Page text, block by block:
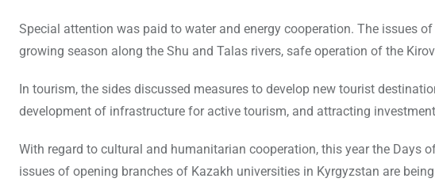
Special attention was paid to water and energy cooperation. The issues
growing season along the Shu and Talas rivers, safe operation of the
In tourism, the sides discussed measures to develop new tourist
development of infrastructure for active tourism, and attracting
With regard to cultural and humanitarian cooperation, this year the Days
issues of opening branches of Kazakh universities in Kyrgyzstan are